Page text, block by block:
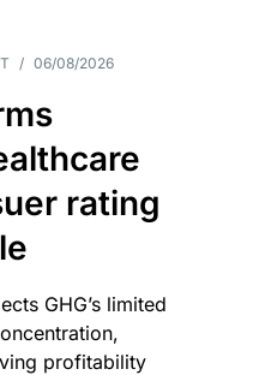
/ 06/08/2026
rating
GHG’s limited
profitability